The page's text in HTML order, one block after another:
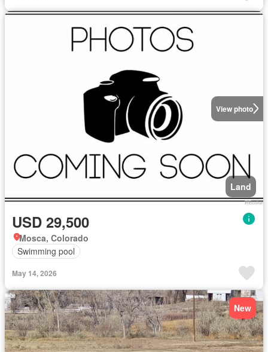
View photo
Land
USD 29,500
Mosca, Colorado
Swimming pool
May 14, 2026
New